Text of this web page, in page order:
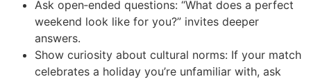
Ask open‑ended questions: “What does a perfect
weekend look like for you?” invites deeper
answers.
Show curiosity about cultural norms: If your match
celebrates a holiday you’re unfamiliar with, ask